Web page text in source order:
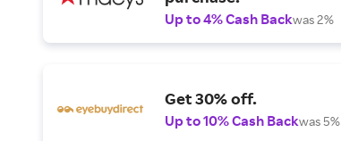
Up to 4% Cash Backwas 2%
Get 30% off.
Up to 10% Cash Backwas 5%